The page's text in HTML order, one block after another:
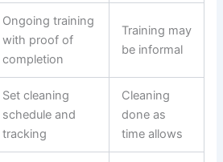
Ongoing training
with proof of
completion
Training may
be informal
Set cleaning
schedule and
tracking
Cleaning
done as
time allows